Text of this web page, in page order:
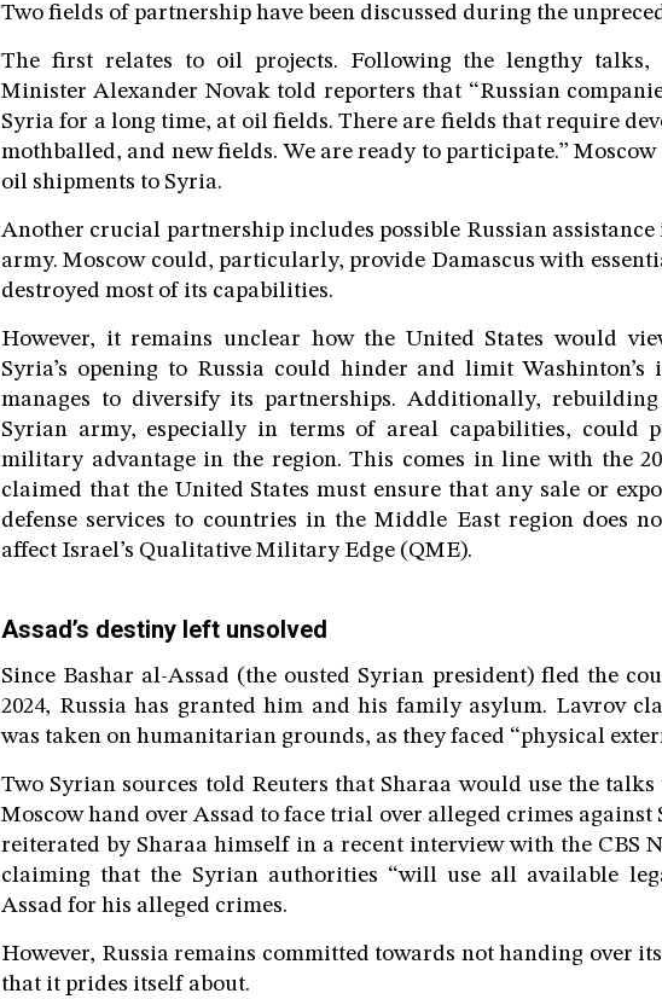
Two fields of partnership have been discussed during the
The first relates to oil projects. Following the lengthy talks,
Minister Alexander Novak told reporters that “Russian
Syria for a long time, at oil fields. There are fields that require
mothballed, and new fields. We are ready to participate.”
oil shipments to Syria.
Another crucial partnership includes possible Russian
army. Moscow could, particularly, provide Damascus with
destroyed most of its capabilities.
However, it remains unclear how the United States would
Syria’s opening to Russia could hinder and limit Washinton’s
manages to diversify its partnerships. Additionally,
Syrian army, especially in terms of areal capabilities, could
military advantage in the region. This comes in line with the
claimed that the United States must ensure that any sale or
defense services to countries in the Middle East region does
affect Israel’s Qualitative Military Edge (QME).
Assad’s destiny left unsolved
Since Bashar al-Assad (the ousted Syrian president) fled the
2024, Russia has granted him and his family asylum. Lavrov
was taken on humanitarian grounds, as they faced “physical
Two Syrian sources told Reuters that Sharaa would use the
Moscow hand over Assad to face trial over alleged crimes against
reiterated by Sharaa himself in a recent interview with the CBS
claiming that the Syrian authorities “will use all available
Assad for his alleged crimes.
However, Russia remains committed towards not handing over
that it prides itself about.